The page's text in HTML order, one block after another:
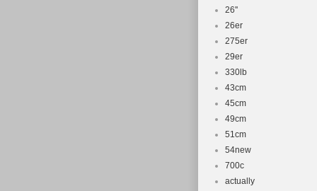
26''
26er
275er
29er
330lb
43cm
45cm
49cm
51cm
54new
700c
actually